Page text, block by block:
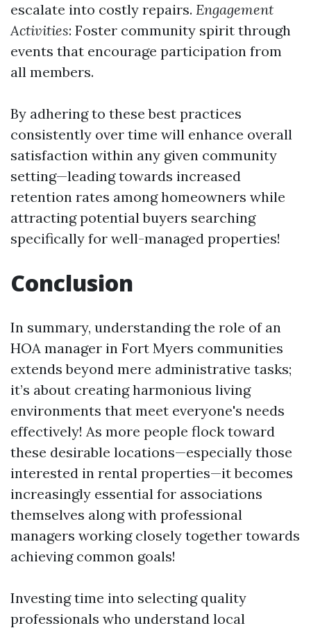
escalate into costly repairs. Engagement
Activities: Foster community spirit through
events that encourage participation from
all members.
By adhering to these best practices
consistently over time will enhance overall
satisfaction within any given community
setting—leading towards increased
retention rates among homeowners while
attracting potential buyers searching
specifically for well-managed properties!
Conclusion
In summary, understanding the role of an
HOA manager in Fort Myers communities
extends beyond mere administrative tasks;
it’s about creating harmonious living
environments that meet everyone's needs
effectively! As more people flock toward
these desirable locations—especially those
interested in rental properties—it becomes
increasingly essential for associations
themselves along with professional
managers working closely together towards
achieving common goals!
Investing time into selecting quality
professionals who understand local